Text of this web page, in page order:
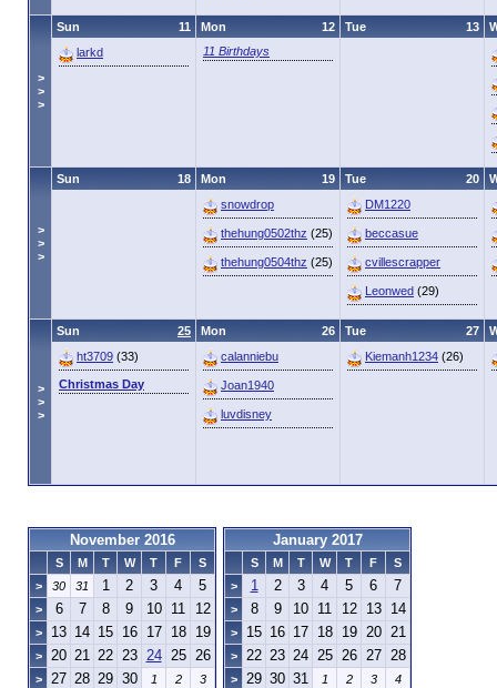
>
>
>
11
Sun
larkd
12
Mon
11 Birthdays
13
Tue
>
>
>
18
Sun 19
Mon
snowdrop
thehung0502thz (25)
thehung0504thz (25)
20
Tue
DM1220
beccasue
cvillescrapper
Leonwed (29)
>
>
>
25
Sun
ht3709 (33)
Christmas Day
26
Mon
calanniebu
Joan1940
luvdisney
27
Tue
Kiemanh1234 (26)
November 2016
S M T W T F
S
>
30 31 1 2 3 4 5
> 6 7 8 9 10 11 12
> 13 14 15 16 17 18 19
> 20 21 22 23 24 25 26
> 27 28 29 30 1 2 3
January 2017
S M T W T F
S
>
1 2 3 4 5 6 7
> 8 9 10 11 12 13 14
> 15 16 17 18 19 20 21
> 22 23 24 25 26 27 28
> 29 30 31 1 2 3 4